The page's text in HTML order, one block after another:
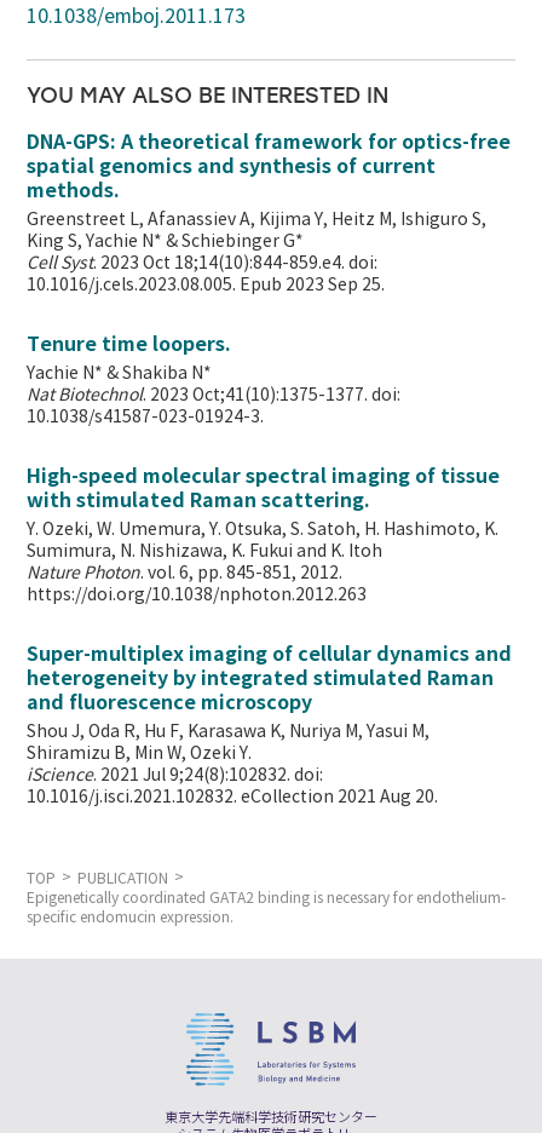
10.1038/emboj.2011.173
YOU MAY ALSO BE INTERESTED IN
DNA-GPS: A theoretical framework for optics-free
spatial genomics and synthesis of current
methods.
Greenstreet L, Afanassiev A, Kijima Y, Heitz M, Ishiguro S,
King S, Yachie N* & Schiebinger G*
Cell Syst. 2023 Oct 18;14(10):844-859.e4. doi:
10.1016/j.cels.2023.08.005. Epub 2023 Sep 25.
Tenure time loopers.
Yachie N* & Shakiba N*
Nat Biotechnol. 2023 Oct;41(10):1375-1377. doi:
10.1038/s41587-023-01924-3.
High-speed molecular spectral imaging of tissue
with stimulated Raman scattering.
Y. Ozeki, W. Umemura, Y. Otsuka, S. Satoh, H. Hashimoto, K.
Sumimura, N. Nishizawa, K. Fukui and K. Itoh
Nature Photon. vol. 6, pp. 845-851, 2012.
https://doi.org/10.1038/nphoton.2012.263
Super-multiplex imaging of cellular dynamics and
heterogeneity by integrated stimulated Raman
and fluorescence microscopy
Shou J, Oda R, Hu F, Karasawa K, Nuriya M, Yasui M,
Shiramizu B, Min W,Ozeki Y.
iScience. 2021 Jul 9;24(8):102832. doi:
10.1016/j.isci.2021.102832. eCollection 2021 Aug 20.
TOP
PUBLICATION
Epigenetically coordinated GATA2 binding is necessary for endothelium-
specific endomucin expression.
東京大学先端科学技術研究センター